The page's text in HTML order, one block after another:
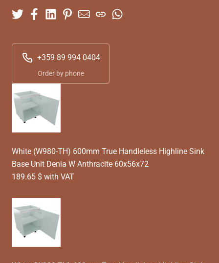
+359 89 994 0404
Order by phone
White (W980-TH) 600mm True Handleless Highline Sink
Base Unit Denia W Anthracite 60x56x72
189.65 $ with VAT